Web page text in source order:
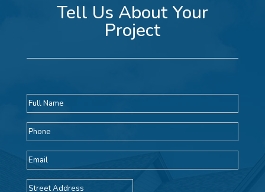
Tell Us About Your
Project
Full
name
Phone
Email
Address